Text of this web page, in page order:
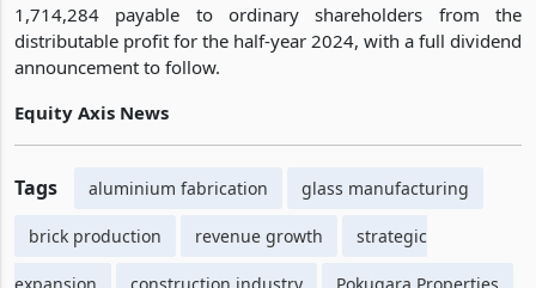
1,714,284 payable to ordinary shareholders from the
distributable profit for the half-year 2024, with a full dividend
announcement to follow.
Equity Axis News
Tags aluminium fabrication glass manufacturing
brick production revenue growth strategic